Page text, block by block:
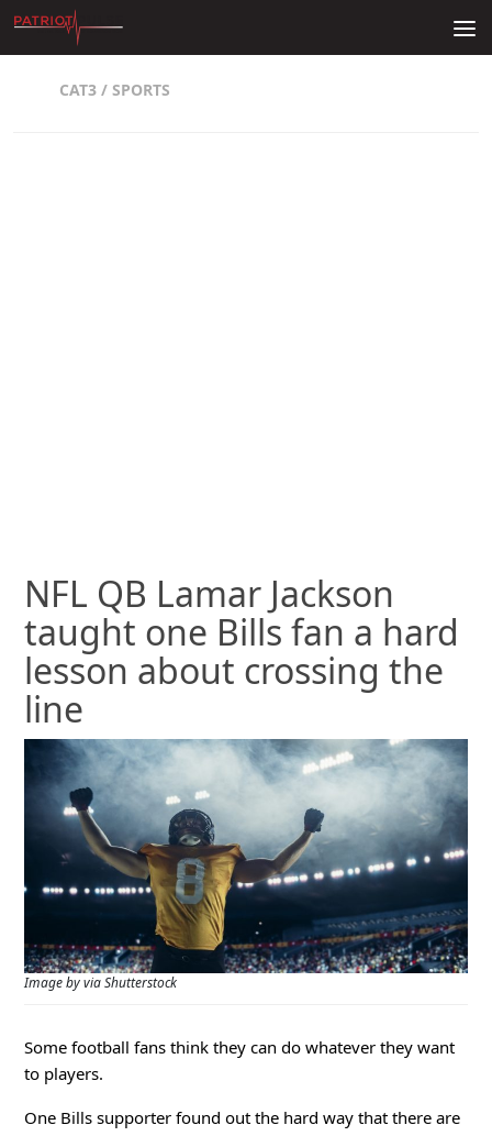
Skip to content
CAT3 / SPORTS
NFL QB Lamar Jackson
taught one Bills fan a hard
lesson about crossing the
line
Image by via Shutterstock
Some football fans think they can do whatever they want
to players.
One Bills supporter found out the hard way that there are